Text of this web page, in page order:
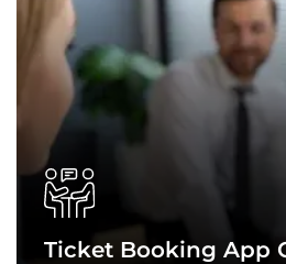
Ticket Booking App